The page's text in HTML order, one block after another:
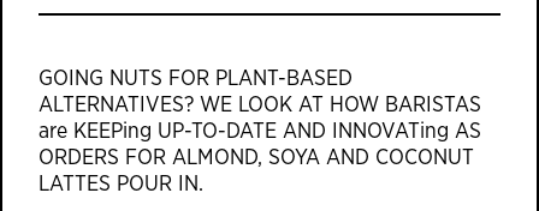
GOING NUTS FOR PLANT-BASED
ALTERNATIVES? WE LOOK AT HOW BARISTAS
are KEEPing UP-TO-DATE AND INNOVATing AS
ORDERS FOR ALMOND, SOYA AND COCONUT
LATTES POUR IN.